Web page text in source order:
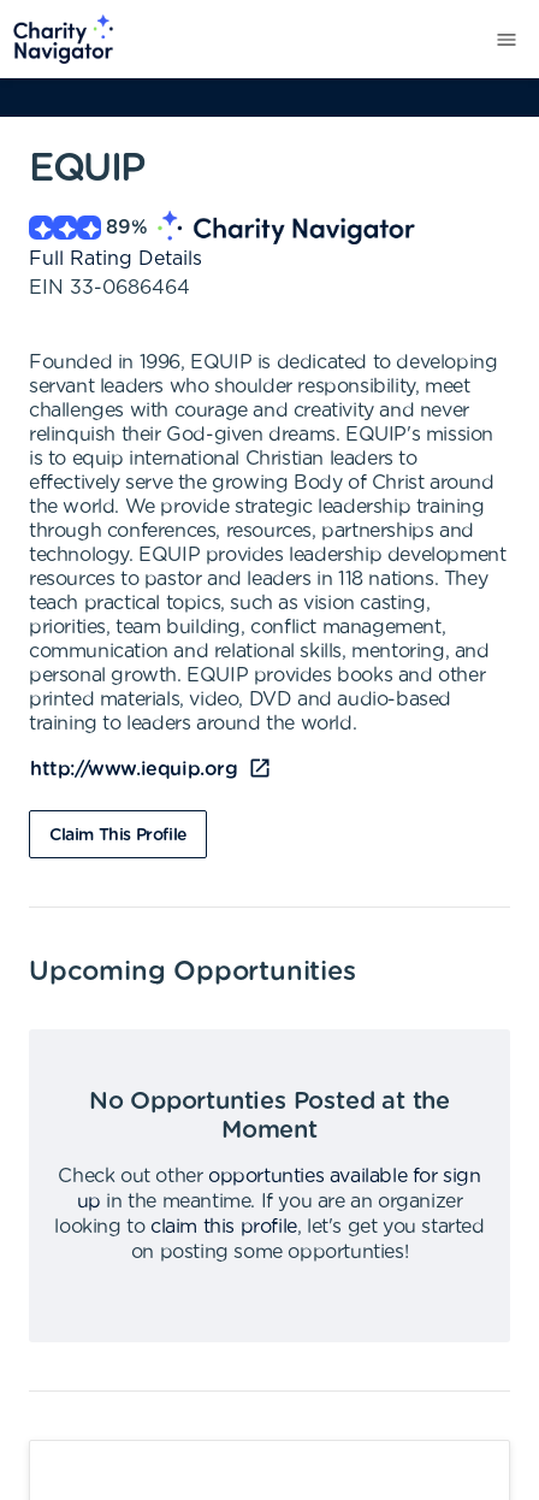
EQUIP
89%
Full Rating Details
EIN 33-0686464
Founded in 1996, EQUIP is dedicated to developing
servant leaders who shoulder responsibility, meet
challenges with courage and creativity and never
relinquish their God-given dreams. EQUIP's mission
is to equip international Christian leaders to
effectively serve the growing Body of Christ around
the world. We provide strategic leadership training
through conferences, resources, partnerships and
technology. EQUIP provides leadership development
resources to pastor and leaders in 118 nations. They
teach practical topics, such as vision casting,
priorities, team building, conflict management,
communication and relational skills, mentoring, and
personal growth. EQUIP provides books and other
printed materials, video, DVD and audio-based
training to leaders around the world.
http://www.iequip.org
Claim This Profile
Upcoming Opportunities
No Opportunties Posted at the
Moment
Check out other opportunties available for sign
up in the meantime.
If you are an organizer
looking to claim this profile,
let's get you started
on posting some opportunties!